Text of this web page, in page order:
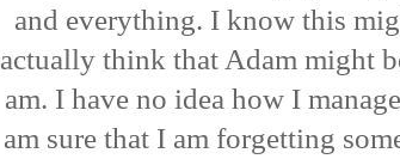
and everything. I know this
actually think that Adam might
am. I have no idea how I
am sure that I am forgetting